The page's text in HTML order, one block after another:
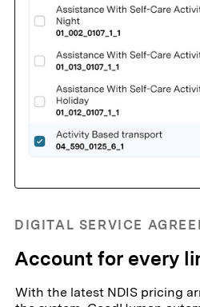
DIGITAL SERVICE
Account for every
With the latest NDIS pricing